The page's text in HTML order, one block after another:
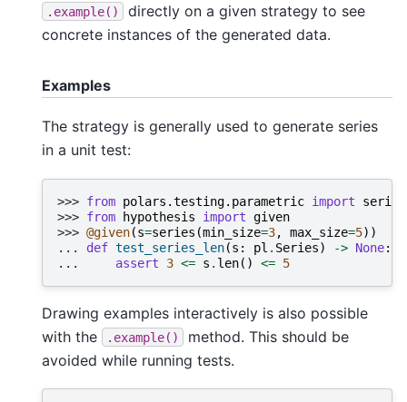
.example()
directly on a given strategy to see
concrete instances of the generated data.
Examples
The strategy is generally used to generate series
in a unit test:
>>> from polars.testing.parametric import
series
>>> from hypothesis import given
>>> @given(s=series (min_size=3, max_size=5))
... def test_series_len(s : pl . Series) -> None:
...
assert 3 <= s . len() <= 5
Drawing examples interactively is also possible
with the
.example()
method. This should be
avoided while running tests.